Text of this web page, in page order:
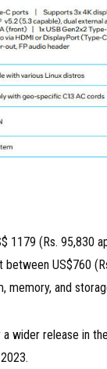
(Rs. 95,830
US$760
memory, and
wider release in